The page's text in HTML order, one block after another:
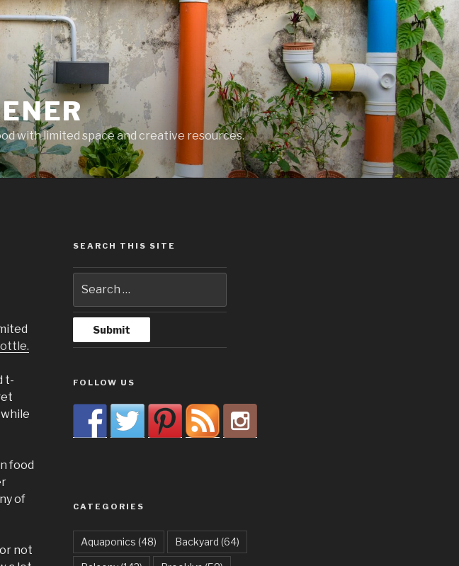
with limited space and creative resources.
t-
food
of
not
SEARCH THIS SITE
FOLLOW US
CATEGORIES
Aquaponics (48) Backyard (64)